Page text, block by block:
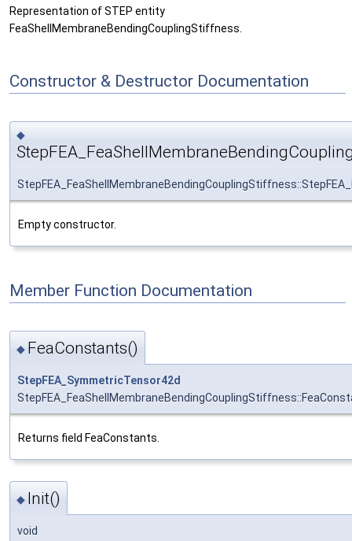
Representation of STEP entity
FeaShellMembraneBendingCouplingStiffness.
Constructor & Destructor Documentation
◆
Empty constructor.
Member Function Documentation
◆ FeaConstants()
StepFEA_SymmetricTensor42d
Returns field FeaConstants.
◆ Init()
void